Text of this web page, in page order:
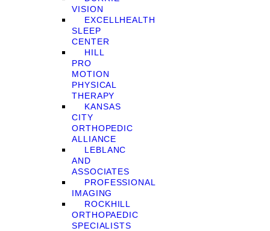
VISION
EXCELLHEALTH
SLEEP
CENTER
HILL
PRO
MOTION
PHYSICAL
THERAPY
KANSAS
CITY
ORTHOPEDIC
ALLIANCE
LEBLANC
AND
ASSOCIATES
PROFESSIONAL
IMAGING
ROCKHILL
ORTHOPAEDIC
SPECIALISTS